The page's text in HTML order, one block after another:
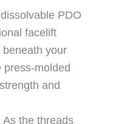
PDO
facelift
your
press-molded
and
the threads